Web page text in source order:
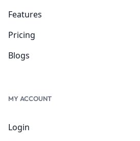
Features
Pricing
Blogs
MY ACCOUNT
Login